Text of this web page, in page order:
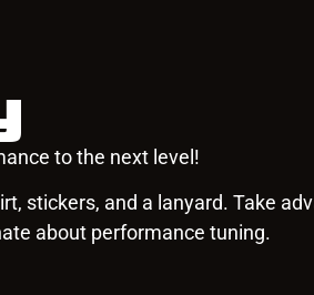
to the next level!
stickers, and a lanyard. Take
about performance tuning.